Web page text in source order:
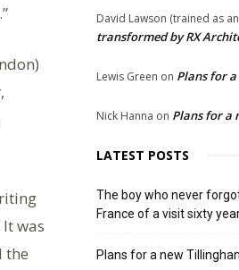
was
the
David Lawson (trained as
transformed by RX
Lewis Green on Plans for
Nick Hanna on Plans for a
LATEST POSTS
The boy who never
France of a visit sixty
Plans for a new